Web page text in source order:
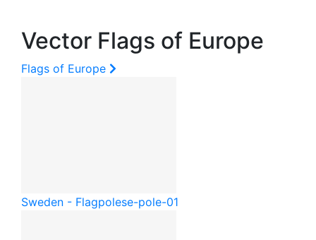
Vector Flags of Europe
Flags of Europe
Sweden - Flagpolese-pole-01